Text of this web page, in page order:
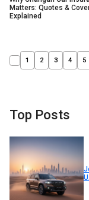
Matters: Quotes &
Explained
1 2 3 4 5
Top Posts